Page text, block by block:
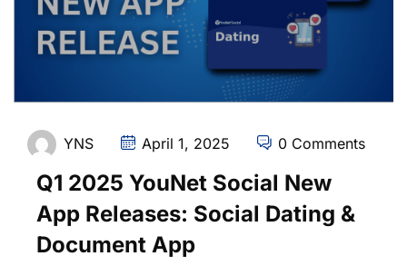
YNS April 1, 2025 0 Comments
Q1 2025 YouNet Social New
App Releases: Social Dating &
Document App